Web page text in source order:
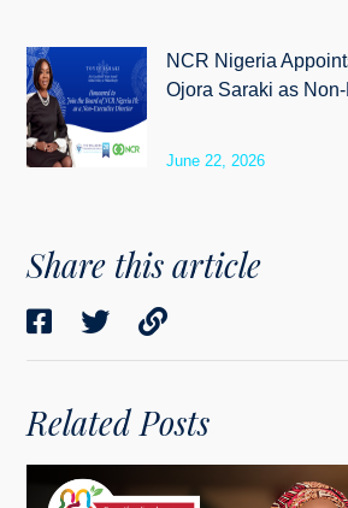
NCR Nigeria
Ojora Saraki as
June 22, 2026
Share this article
Related Posts